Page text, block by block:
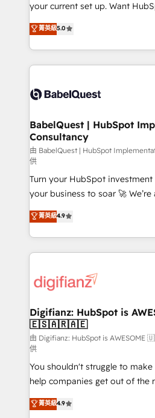
- Dashboards, lifecycle
nurturing sequences. - Cross-
scalable retainers. Let’s make HubSpot your most
powerful growth engine. Built
your current set up. Want HubSpot Onboarding?
We'll customise your CRM &
processes. Welcome to our Profile! We can help
with... • CRM implementation,
and team training • CRM
Custom API integrations & ERP
super skilled members) • 150+
Marketing Hub, Service Hub,
(CMS) • ISO/IEC 27001:2022,
now... ISO 42001: 2023 certified • Exclusive AI
'GuardHub' governance
42001 - helping you 'organise
𝗳𝗼𝗿 𝘁𝗵𝗲 𝗻𝗲𝘅𝘁 𝘀𝘁𝗲𝗽? Click the 👈 '𝗖𝗼𝗻𝘁𝗮𝗰𝘁
𝗯𝘂𝘀𝗶𝗻𝗲𝘀𝘀' button to get in
𝘳𝘦𝘴𝘱𝘰𝘯𝘴𝘪𝘷𝘦)
菁英級5.0
BabelQuest | HubSpot
Consultancy
由 BabelQuest | HubSpot
供
Turn your HubSpot
your business to soar 🚀 We’re a team of accredited
HubSpot experts ready to help you.
implement the platform into
environments, optimise what
sure you can actually use it,
for you and execute it on HubSpot. We are
framework, meaning we've
HubSpot and vetted by the
can support public sector
other ones listed in our profile. Our services: -
HubSpot implementation - HubSpot CMS website
build We can do lots of things. But everything we do
is there for you to: - Grow revenue, and run your
business more efficiently - Build stronger
菁英級4.9
Digifianz: HubSpot is
🇪🇸🇦🇷🇦🇪
由 Digifianz: HubSpot is
供
You shouldn't struggle to
help companies get out of the
process-oriented teams
Marketing, Sales, Service, CMS
菁英級4.9